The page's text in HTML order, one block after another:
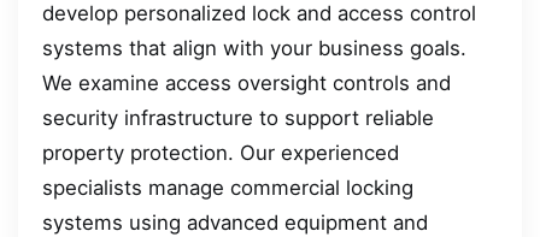
develop personalized lock and access control
systems that align with your business goals.
We examine access oversight controls and
security infrastructure to support reliable
property protection. Our experienced
specialists manage commercial locking
systems using advanced equipment and